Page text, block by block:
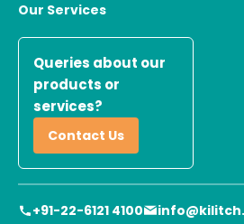
Our Services
Queries about our
products or
services?
Contact Us
+91-22-6121 4100